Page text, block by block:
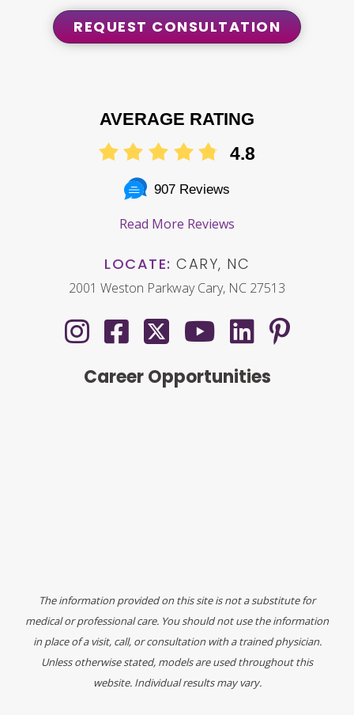
REQUEST CONSULTATION
AVERAGE RATING
4.8
907 Reviews
Read More Reviews
LOCATE: CARY, NC
2001 Weston Parkway Cary, NC 27513
Career Opportunities
The information provided on this site is not a substitute for
medical or professional care. You should not use the information
in place of a visit, call, or consultation with a trained physician.
Unless otherwise stated, models are used throughout this
website. Individual results may vary.